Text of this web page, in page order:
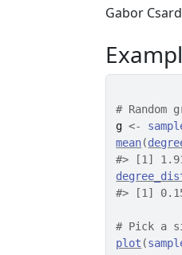
Gabor
# Random
g <-
mean(
#> [1]
#> [1]
# Pick a
plot (